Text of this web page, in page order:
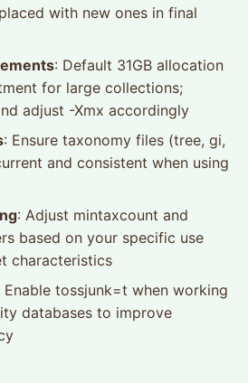
with new ones in final
: Default 31GB allocation
for large collections;
adjust -Xmx accordingly
: Ensure taxonomy files (tree, gi,
and consistent when using
: Adjust mintaxcount and
based on your specific use
characteristics
Enable tossjunk=t when working
databases to improve